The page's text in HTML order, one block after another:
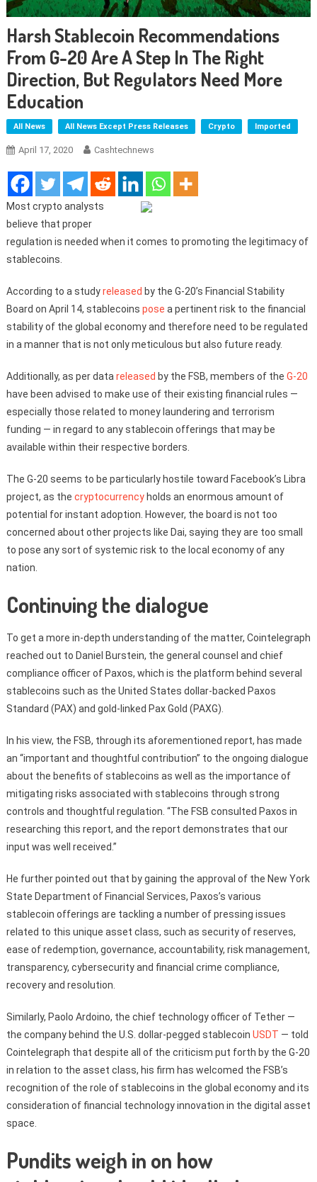
Harsh Stablecoin Recommendations
From G-20 Are A Step In The Right
Direction, But Regulators Need More
Education
All News All News Except Press Releases Crypto Imported
April 17, 2020 Cashtechnews
Most crypto analysts
believe that proper
regulation is needed when it comes to promoting the legitimacy of
stablecoins.
According to a studyreleased by the G-20’s Financial Stability
Board on April 14, stablecoins pose a pertinent risk to the financial
stability of the global economy and therefore need to be regulated
in a manner that is not only meticulous but also future ready.
Additionally, as per data released by the FSB, members of the G-20
have been advised to make use of their existing financial rules —
especially those related to money laundering and terrorism
funding — in regard to any stablecoin offerings that may be
available within their respective borders.
The G-20 seems to be particularly hostile toward Facebook’s Libra
project, as the cryptocurrencyholds an enormous amount of
potential for instant adoption. However, the board is not too
concerned about other projects like Dai, saying they are too small
to pose any sort of systemic risk to the local economy of any
nation.
Continuing the dialogue
To get a more in-depth understanding of the matter, Cointelegraph
reached out to Daniel Burstein, the general counsel and chief
compliance officer of Paxos, which is the platform behind several
stablecoins such as the United States dollar-backed Paxos
Standard (PAX) and gold-linked Pax Gold (PAXG).
In his view, the FSB, through its aforementioned report, has made
an “important and thoughtful contribution” to the ongoing dialogue
about the benefits of stablecoins as well as the importance of
mitigating risks associated with stablecoins through strong
controls and thoughtful regulation. “The FSB consulted Paxos in
researching this report, and the report demonstrates that our
input was well received.”
He further pointed out that by gaining the approval of the New York
State Department of Financial Services, Paxos’s various
stablecoin offerings are tackling a number of pressing issues
related to this unique asset class, such as security of reserves,
ease of redemption, governance, accountability, risk management,
transparency, cybersecurity and financial crime compliance,
recovery and resolution.
Similarly, Paolo Ardoino, the chief technology officer of Tether —
the company behind the U.S. dollar-pegged stablecoin USDT — told
Cointelegraph that despite all of the criticism put forth by the G-20
in relation to the asset class, his firm has welcomed the FSB’s
recognition of the role of stablecoins in the global economy and its
consideration of financial technology innovation in the digital asset
space.
Pundits weigh in on how